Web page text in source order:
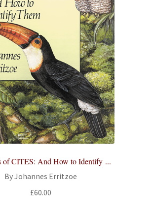
of CITES: And How to Identify ...
By Johannes Erritzoe
£60.00